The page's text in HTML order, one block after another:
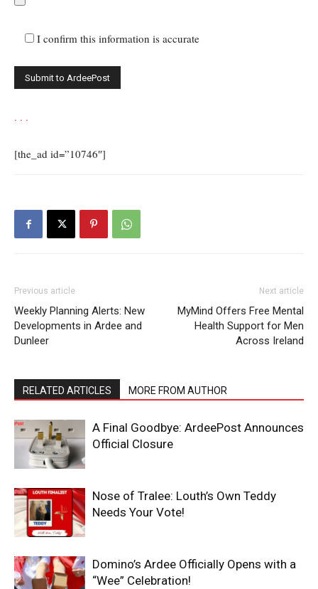
I confirm this information is accurate
. . .
[the_ad id=”10746″]
Previous article
Weekly Planning Alerts: New
Developments in Ardee and
Dunleer
Next article
MyMind Offers Free Mental
Health Support for Men
Across Ireland
RELATED ARTICLES MORE FROM AUTHOR
A Final Goodbye: ArdeePost Announces
Official Closure
Nose of Tralee: Louth’s Own Teddy
Needs Your Vote!
Domino’s Ardee Officially Opens with a
“Wee” Celebration!